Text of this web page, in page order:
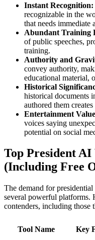
Instant Recognition:
recognizable in the
that needs immediate
Abundant Training
of public speeches,
training.
Authority and
convey authority,
educational material,
Historical
historical documents
authored them
Entertainment
voices saying
potential on social
Top President AI
(Including Free
The demand for
several powerful platforms.
contenders, including those
Tool Name Key